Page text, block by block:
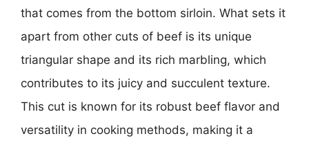
that comes from the bottom sirloin. What sets it
apart from other cuts of beef is its unique
triangular shape and its rich marbling, which
contributes to its juicy and succulent texture.
This cut is known for its robust beef flavor and
versatility in cooking methods, making it a